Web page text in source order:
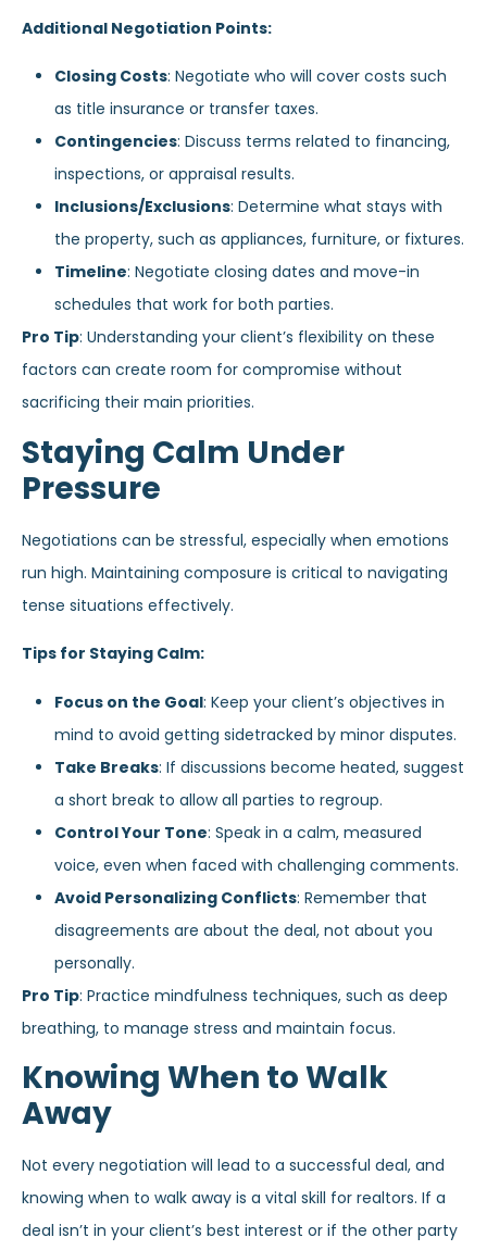
Additional Negotiation Points:
Closing Costs: Negotiate who will cover costs such
as title insurance or transfer taxes.
Contingencies: Discuss terms related to financing,
inspections, or appraisal results.
Inclusions/Exclusions: Determine what stays with
the property, such as appliances, furniture, or fixtures.
Timeline: Negotiate closing dates and move-in
schedules that work for both parties.
Pro Tip: Understanding your client’s flexibility on these
factors can create room for compromise without
sacrificing their main priorities.
Staying Calm Under
Pressure
Negotiations can be stressful, especially when emotions
run high. Maintaining composure is critical to navigating
tense situations effectively.
Tips for Staying Calm:
Focus on the Goal: Keep your client’s objectives in
mind to avoid getting sidetracked by minor disputes.
Take Breaks: If discussions become heated, suggest
a short break to allow all parties to regroup.
Control Your Tone: Speak in a calm, measured
voice, even when faced with challenging comments.
Avoid Personalizing Conflicts: Remember that
disagreements are about the deal, not about you
personally.
Pro Tip: Practice mindfulness techniques, such as deep
breathing, to manage stress and maintain focus.
Knowing When to Walk
Away
Not every negotiation will lead to a successful deal, and
knowing when to walk away is a vital skill for realtors. If a
deal isn’t in your client’s best interest or if the other party